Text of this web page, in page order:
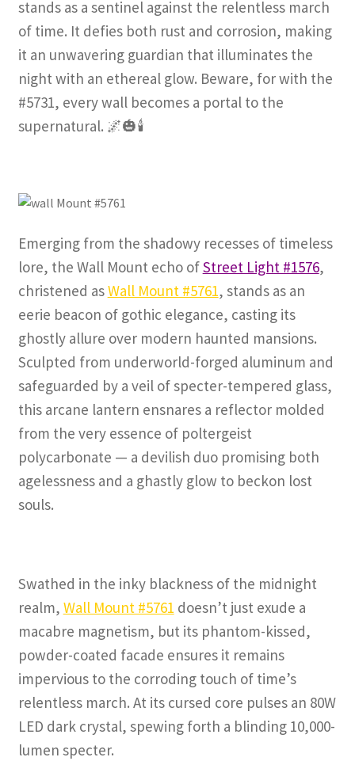
stands as a sentinel against the relentless march
of time. It defies both rust and corrosion, making
it an unwavering guardian that illuminates the
night with an ethereal glow. Beware, for with the
#5731, every wall becomes a portal to the
supernatural. 🌌🎃🕯️
Emerging from the shadowy recesses of timeless
lore, the Wall Mount echo ofStreet Light #1576,
christened asWall Mount #5761, stands as an
eerie beacon of gothic elegance, casting its
ghostly allure over modern haunted mansions.
Sculpted from underworld-forged aluminum and
safeguarded by a veil of specter-tempered glass,
this arcane lantern ensnares a reflector molded
from the very essence of poltergeist
polycarbonate — a devilish duo promising both
agelessness and a ghastly glow to beckon lost
souls.
Swathed in the inky blackness of the midnight
realm, Wall Mount #5761 doesn’t just exude a
macabre magnetism, but its phantom-kissed,
powder-coated facade ensures it remains
impervious to the corroding touch of time’s
relentless march. At its cursed core pulses an 80W
LED dark crystal, spewing forth a blinding 10,000-
lumen specter.